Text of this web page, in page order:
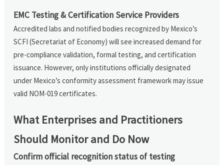
EMC Testing & Certification Service Providers
Accredited labs and notified bodies recognized by Mexico’s
SCFI (Secretariat of Economy) will see increased demand for
pre-compliance validation, formal testing, and certification
issuance. However, only institutions officially designated
under Mexico’s conformity assessment framework may issue
valid NOM-019 certificates.
What Enterprises and Practitioners
Should Monitor and Do Now
Confirm official recognition status of testing